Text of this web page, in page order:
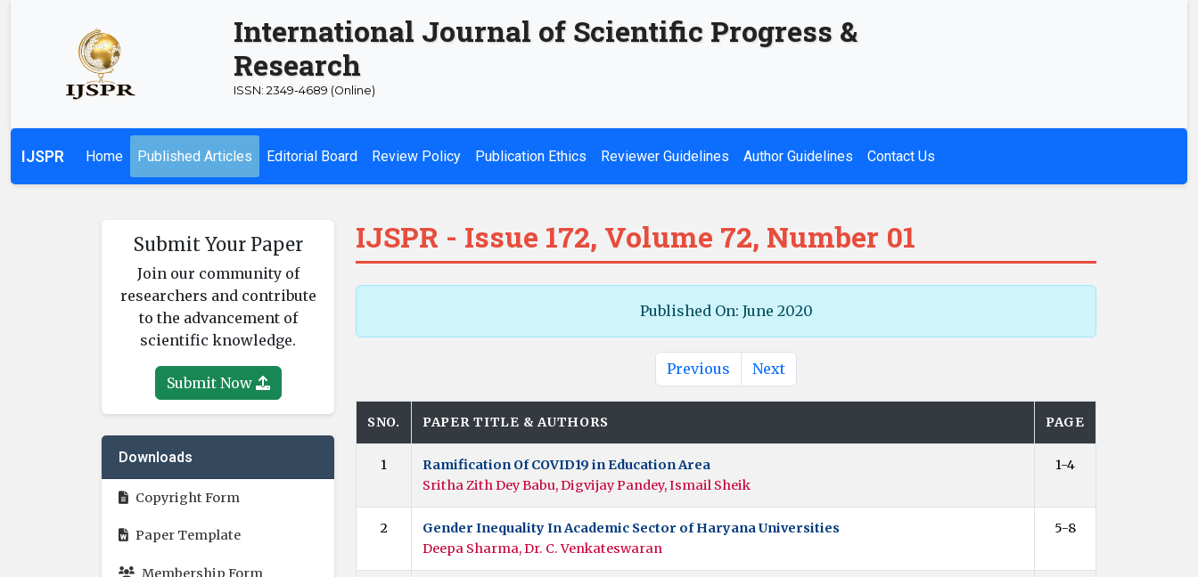
International Journal of Scientific Progress &
Research
ISSN: 2349-4689 (Online)
IJSPR Home Published Articles Editorial Board Review Policy Publication Ethics Reviewer Guidelines Author Guidelines Contact Us
Submit Your Paper
Join our community of
researchers and contribute
to the advancement of
scientific knowledge.
Submit Now
Downloads
Copyright Form
Paper Template
Membership Form
IJSPR - Issue 172, Volume 72, Number 01
Published On: June 2020
Previous Next
SNO. PAPER TITLE & AUTHORS PAGE
1
Ramification Of COVID19 in Education Area
Sritha Zith Dey Babu, Digvijay Pandey, Ismail Sheik
1-4
2
Gender Inequality In Academic Sector of Haryana Universities
Deepa Sharma, Dr. C. Venkateswaran
5-8